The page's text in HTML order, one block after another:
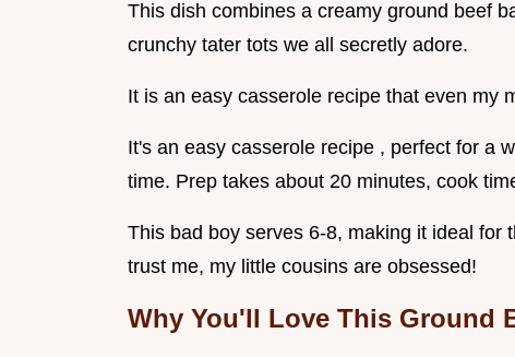
This dish combines a creamy ground beef
crunchy tater tots we all secretly adore.
It is an easy casserole recipe that even my
It's an easy casserole recipe , perfect for a
time. Prep takes about 20 minutes, cook
This bad boy serves 6-8, making it ideal for
trust me, my little cousins are obsessed!
Why You'll Love This Ground